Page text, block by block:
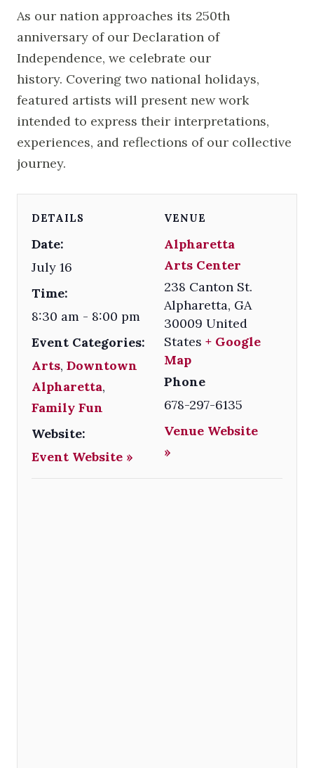
As our nation approaches its 250th
anniversary of our Declaration of
Independence, we celebrate our
history. Covering two national holidays,
featured artists will present new work
intended to express their interpretations,
experiences, and reflections of our collective
journey.
DETAILS
Date:
July 16
Time:
8:30 am - 8:00 pm
Event Categories:
Arts, Downtown
Alpharetta,
Family Fun
Website:
Event Website »
VENUE
Alpharetta
Arts Center
238 Canton St.
Alpharetta, GA
30009 United
States + Google
Map
Phone
678-297-6135
Venue Website
»